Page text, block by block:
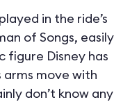
in the ride’s
of Songs, easily
figure Disney has
arms move with
don’t know any